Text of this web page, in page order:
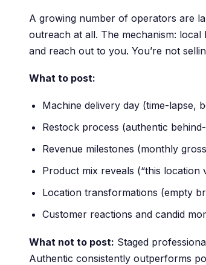
A growing number of operators are
outreach at all. The mechanism:
and reach out to you. You’re not
What to post:
Machine delivery day (time-lapse,
Restock process (authentic
Revenue milestones (monthly
Product mix reveals (“this location
Location transformations (empty
Customer reactions and candid
What not to post: Staged
Authentic consistently outperforms